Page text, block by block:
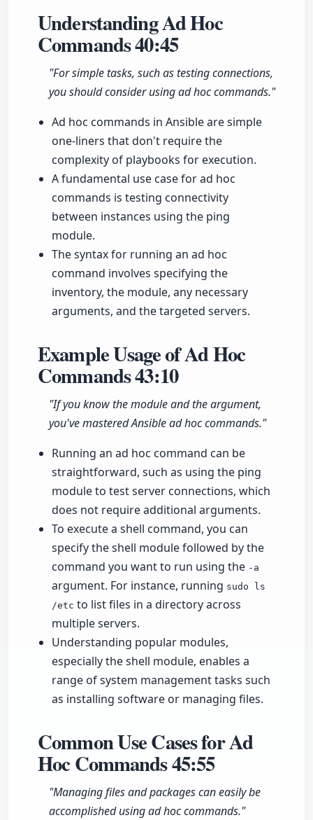
Understanding Ad Hoc
Commands40:45
"For simple tasks, such as testing connections,
you should consider using ad hoc commands."
Ad hoc commands in Ansible are simple
one-liners that don't require the
complexity of playbooks for execution.
A fundamental use case for ad hoc
commands is testing connectivity
between instances using the ping
module.
The syntax for running an ad hoc
command involves specifying the
inventory, the module, any necessary
arguments, and the targeted servers.
Example Usage of Ad Hoc
Commands43:10
"If you know the module and the argument,
you've mastered Ansible ad hoc commands."
Running an ad hoc command can be
straightforward, such as using the ping
module to test server connections, which
does not require additional arguments.
To execute a shell command, you can
specify the shell module followed by the
command you want to run using the -a
argument. For instance, running sudo ls
/etc to list files in a directory across
multiple servers.
Understanding popular modules,
especially the shell module, enables a
range of system management tasks such
as installing software or managing files.
Common Use Cases for Ad
Hoc Commands45:55
"Managing files and packages can easily be
accomplished using ad hoc commands."